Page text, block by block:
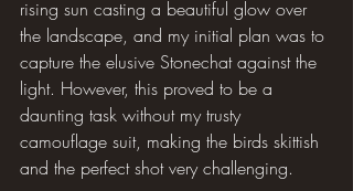
rising sun casting a beautiful glow over
the landscape, and my initial plan was to
capture the elusive Stonechat against the
light. However, this proved to be a
daunting task without my trusty
camouflage suit, making the birds skittish
and the perfect shot very challenging.